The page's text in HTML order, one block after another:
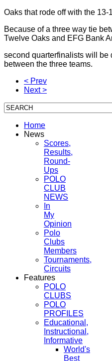
Oaks that rode off with the 13-
Because of a three way tie
Twelve Oaks and EFG Bank
second quarterfinalists will be
between the three teams.
< Prev
Next >
Home
News
Scores,
Results,
Round-
Ups
POLO
CLUB
NEWS
In
My
Opinion
Polo
Clubs
Members
Tournaments,
Circuits
Features
POLO
CLUBS
POLO
PROFILES
Educational,
Instructional,
Informative
World's
Best